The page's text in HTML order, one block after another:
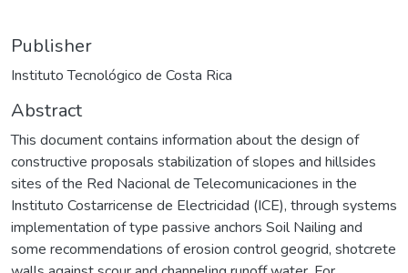
Publisher
Instituto Tecnológico de Costa Rica
Abstract
This document contains information about the design of
constructive proposals stabilization of slopes and hillsides
sites of the Red Nacional de Telecomunicaciones in the
Instituto Costarricense de Electricidad (ICE), through systems
implementation of type passive anchors Soil Nailing and
some recommendations of erosion control geogrid, shotcrete